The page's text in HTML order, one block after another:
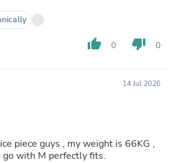
thumb_up 0 thumb_down 0
14 Jul 2026
piece guys , my weight is 66KG ,
go with M perfectly fits.